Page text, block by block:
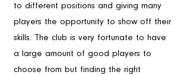
to different positions and giving many
players the opportunity to show off their
skills. The club is very fortunate to have
a large amount of good players to
choose from but finding the right